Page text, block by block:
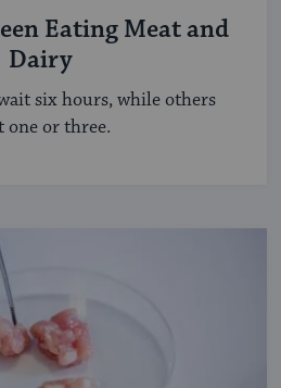
Eating Meat and
Dairy
six hours, while others
one or three.